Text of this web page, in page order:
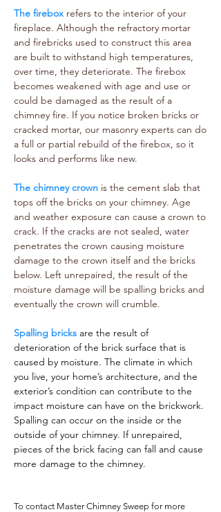
The fireboxrefers to the interior of your
fireplace. Although the refractory mortar
and firebricks used to construct this area
are built to withstand high temperatures,
over time, they deteriorate. The firebox
becomes weakened with age and use or
could be damaged as the result of a
chimney fire. If you notice broken bricks or
cracked mortar, our masonry experts can do
a full or partial rebuild of the firebox, so it
looks and performs like new.
The chimney crown is the cement slab that
tops off the bricks on your chimney. Age
and weather exposure can cause a crown to
crack. If the cracks are not sealed, water
penetrates the crown causing moisture
damage to the crown itself and the bricks
below. Left unrepaired, the result of the
moisture damage will be spalling bricks and
eventually the crown will crumble.
Spalling bricks are the result of
deterioration of the brick surface that is
caused by moisture. The climate in which
you live, your home’s architecture, and the
exterior’s condition can contribute to the
impact moisture can have on the brickwork.
Spalling can occur on the inside or the
outside of your chimney. If unrepaired,
pieces of the brick facing can fall and cause
more damage to the chimney.
To contact Master Chimney Sweep for more